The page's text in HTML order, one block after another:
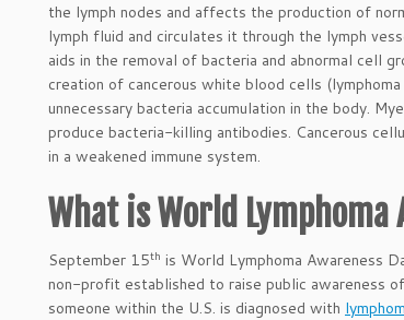
the lymph nodes and affects the production of
lymph fluid and circulates it through the lymph
aids in the removal of bacteria and abnormal cell
creation of cancerous white blood cells
unnecessary bacteria accumulation in the body.
produce bacteria-killing antibodies. Cancerous
in a weakened immune system.
What is World Lymphoma
September 15th is World Lymphoma Awareness
non-profit established to raise public awareness
someone within the U.S. is diagnosed with